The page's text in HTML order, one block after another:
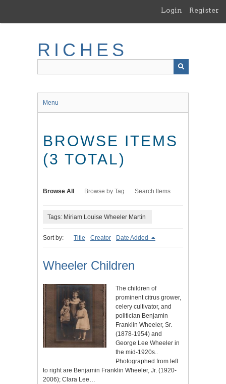
main
Login Register
RICHES
Menu
BROWSE ITEMS
(3 TOTAL)
Browse All Browse by Tag Search Items
Tags: Miriam Louise Wheeler Martin
Sort by: Title Creator Date Added
Wheeler Children
The children of
prominent citrus grower,
celery cultivator, and
politician Benjamin
Franklin Wheeler, Sr.
(1878-1954) and
George Lee Wheeler in
the mid-1920s..
Photographed from left
to right are Benjamin Franklin Wheeler, Jr. (1920-
2006); Clara Lee…